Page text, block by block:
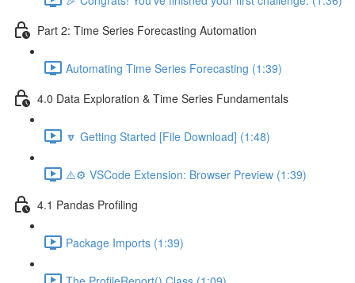
Part 2: Time Series Forecasting Automation
Automating Time Series Forecasting (1:39)
4.0 Data Exploration & Time Series Fundamentals
🔽 Getting Started [File Download] (1:48)
⚠️⚙️ VSCode Extension: Browser Preview (1:39)
4.1 Pandas Profiling
Package Imports (1:39)